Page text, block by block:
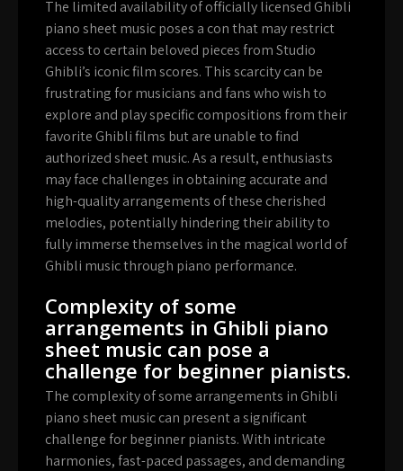
The limited availability of officially licensed Ghibli
piano sheet music poses a con that may restrict
access to certain beloved pieces from Studio
Ghibli’s iconic film scores. This scarcity can be
frustrating for musicians and fans who wish to
explore and play specific compositions from their
favorite Ghibli films but are unable to find
authorized sheet music. As a result, enthusiasts
may face challenges in obtaining accurate and
high-quality arrangements of these cherished
melodies, potentially hindering their ability to
fully immerse themselves in the magical world of
Ghibli music through piano performance.
Complexity of some
arrangements in Ghibli piano
sheet music can pose a
challenge for beginner pianists.
The complexity of some arrangements in Ghibli
piano sheet music can present a significant
challenge for beginner pianists. With intricate
harmonies, fast-paced passages, and demanding